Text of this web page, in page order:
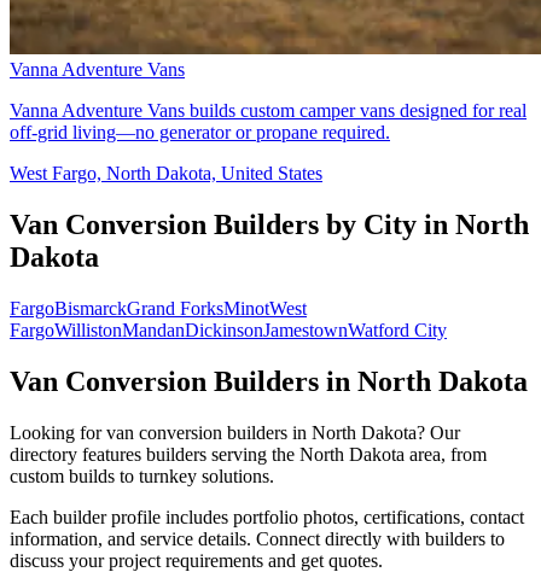
Vanna Adventure Vans
Vanna Adventure Vans builds custom camper vans designed for real
off-grid living—no generator or propane required.
West Fargo, North Dakota, United States
Van Conversion Builders by City in North
Dakota
FargoBismarckGrand ForksMinotWest
FargoWillistonMandanDickinsonJamestownWatford City
Van Conversion Builders in North Dakota
Looking for van conversion builders in North Dakota? Our
directory features builders serving the North Dakota area, from
custom builds to turnkey solutions.
Each builder profile includes portfolio photos, certifications, contact
information, and service details. Connect directly with builders to
discuss your project requirements and get quotes.